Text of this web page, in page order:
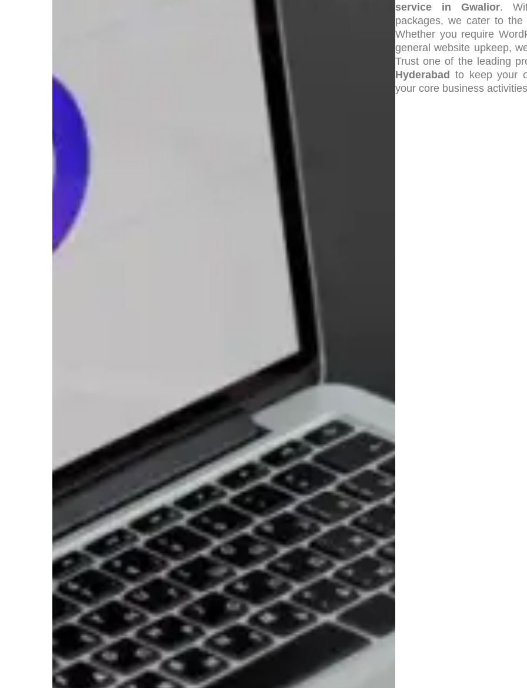
service in Gwalior.
packages, we cater to
Whether you require
general website upkeep,
Trust one of the leading
Hyderabad to keep your
your core business